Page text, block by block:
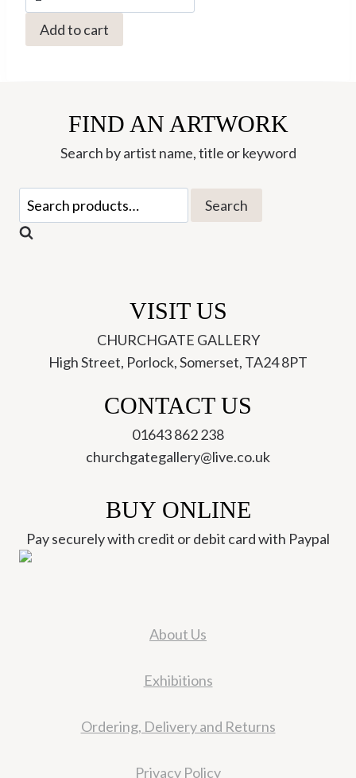
The
Calling
Add to cart
FIND AN ARTWORK
Search by artist name, title or keyword
Search
for:
Search
VISIT US
CHURCHGATE GALLERY
High Street, Porlock, Somerset, TA24 8PT
CONTACT US
01643 862 238
churchgategallery@live.co.uk
BUY ONLINE
Pay securely with credit or debit card with Paypal
About Us
Exhibitions
Ordering, Delivery and Returns
Privacy Policy